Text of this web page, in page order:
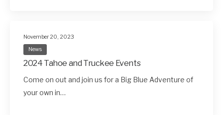
November 20, 2023
News
2024 Tahoe and Truckee Events
Come on out and join us for a Big Blue Adventure of
your own in…